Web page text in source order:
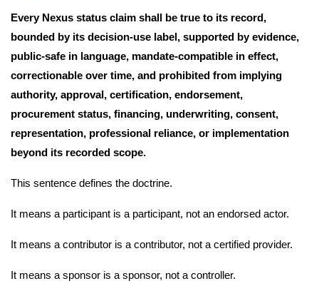
Every Nexus status claim shall be true to its record,
bounded by its decision-use label, supported by evidence,
public-safe in language, mandate-compatible in effect,
correctionable over time, and prohibited from implying
authority, approval, certification, endorsement,
procurement status, financing, underwriting, consent,
representation, professional reliance, or implementation
beyond its recorded scope.
This sentence defines the doctrine.
It means a participant is a participant, not an endorsed actor.
It means a contributor is a contributor, not a certified provider.
It means a sponsor is a sponsor, not a controller.